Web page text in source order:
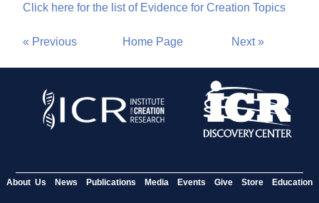
Click here for the list of Evidence for Creation Topics
« Previous Home Page Next »
About Us News Publications Media Events Give Store Education